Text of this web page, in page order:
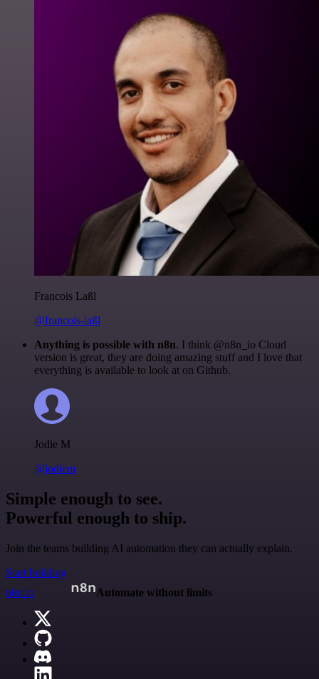
Francois Laßl
@francois-laßl
Anything is possible with n8n. I think @n8n_io Cloud
version is great, they are doing amazing stuff and I love that
everything is available to look at on Github.
Jodie M
@jodiem
Simple enough to see.
Powerful enough to ship.
Join the teams building AI automation they can actually explain.
Start building
n8n.io
Automate without limits